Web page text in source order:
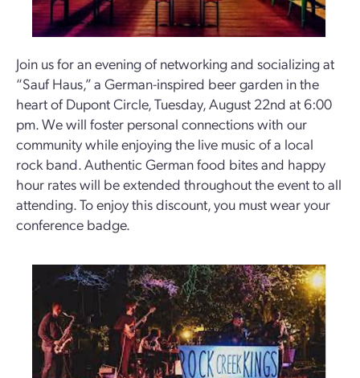
Join us for an evening of networking and socializing at
“Sauf Haus,” a German-inspired beer garden in the
heart of Dupont Circle, Tuesday, August 22nd at 6:00
pm. We will foster personal connections with our
community while enjoying the live music of a local
rock band. Authentic German food bites and happy
hour rates will be extended throughout the event to all
attending. To enjoy this discount, you must wear your
conference badge.